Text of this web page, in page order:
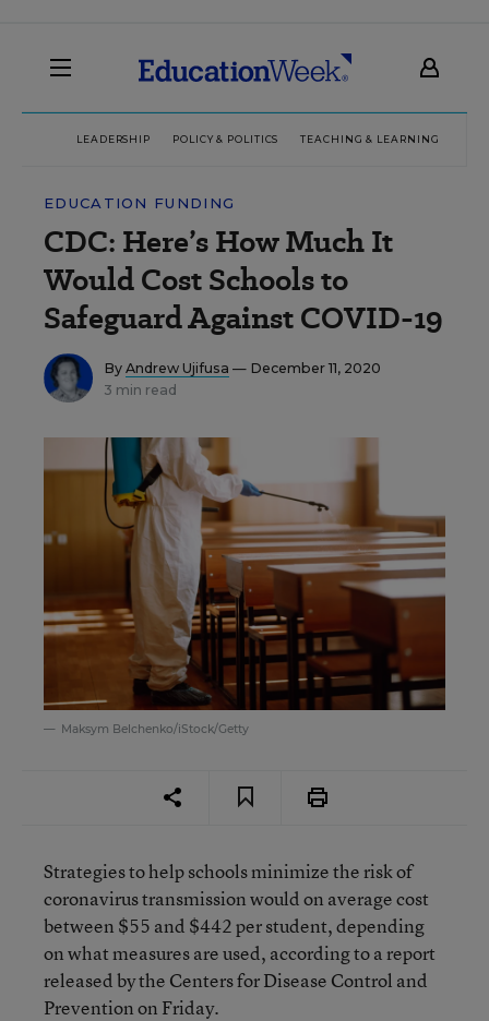
LEADERSHIP POLICY & POLITICS TEACHING & LEARNING
EDUCATION FUNDING
CDC: Here’s How Much It
Would Cost Schools to
Safeguard Against COVID-19
By Andrew Ujifusa — December 11, 2020
3 min read
Maksym Belchenko/iStock/Getty
Strategies to help schools minimize the risk of
coronavirus transmission would on average cost
between $55 and $442 per student, depending
on what measures are used, according to a report
released by the Centers for Disease Control and
Prevention on Friday.